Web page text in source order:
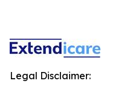
Legal Disclaimer: